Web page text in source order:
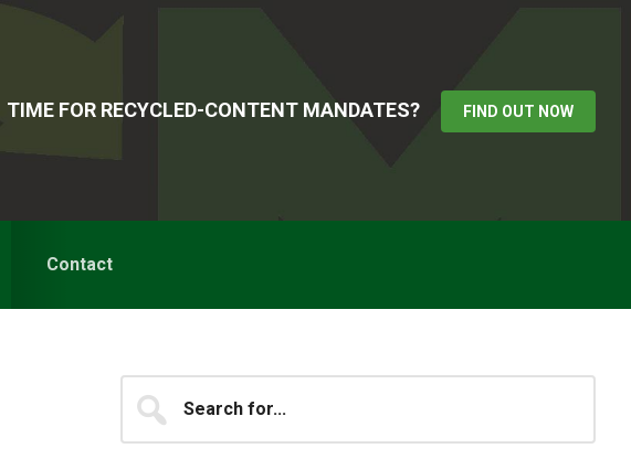
TIME FOR RECYCLED-CONTENT MANDATES? FIND OUT NOW
Contact
Primary
Sidebar
for...